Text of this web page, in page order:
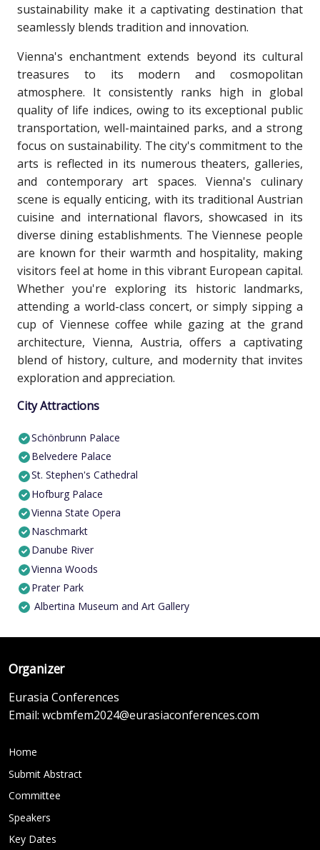
sustainability make it a captivating destination that
seamlessly blends tradition and innovation.
Vienna's enchantment extends beyond its cultural
treasures to its modern and cosmopolitan
atmosphere. It consistently ranks high in global
quality of life indices, owing to its exceptional public
transportation, well-maintained parks, and a strong
focus on sustainability. The city's commitment to the
arts is reflected in its numerous theaters, galleries,
and contemporary art spaces. Vienna's culinary
scene is equally enticing, with its traditional Austrian
cuisine and international flavors, showcased in its
diverse dining establishments. The Viennese people
are known for their warmth and hospitality, making
visitors feel at home in this vibrant European capital.
Whether you're exploring its historic landmarks,
attending a world-class concert, or simply sipping a
cup of Viennese coffee while gazing at the grand
architecture, Vienna, Austria, offers a captivating
blend of history, culture, and modernity that invites
exploration and appreciation.
City Attractions
Schönbrunn Palace
Belvedere Palace
St. Stephen's Cathedral
Hofburg Palace
Vienna State Opera
Naschmarkt
Danube River
Vienna Woods
Prater Park
Albertina Museum and Art Gallery
Organizer
Eurasia Conferences
Email: wcbmfem2024@eurasiaconferences.com
Home
Submit Abstract
Committee
Speakers
Key Dates